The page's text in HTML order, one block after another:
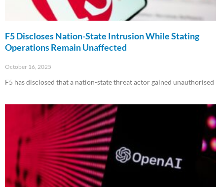
F5 Discloses Nation-State Intrusion While Stating
Operations Remain Unaffected
October 16, 2025
F5 has disclosed that a nation-state threat actor gained unauthorised